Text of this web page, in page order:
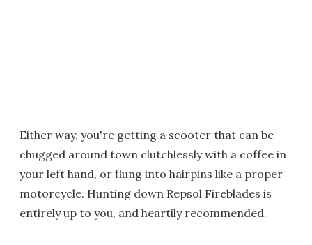
Either way, you're getting a scooter that can be
chugged around town clutchlessly with a coffee in
your left hand, or flung into hairpins like a proper
motorcycle. Hunting down Repsol Fireblades is
entirely up to you, and heartily recommended.